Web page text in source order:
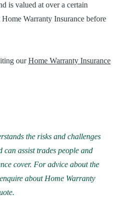
is valued at over a certain
Warranty Insurance before
ourHome Warranty Insurance
the risks and challenges
assist trades people and
cover. For advice about the
about Home Warranty